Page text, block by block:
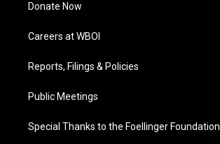
Donate Now
Careers at WBOI
Reports, Filings & Policies
Public Meetings
Special Thanks to the Foellinger Foundation